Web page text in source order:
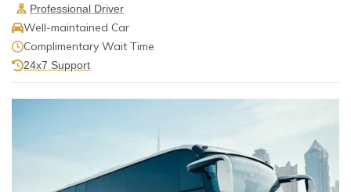
Professional Driver
Well-maintained Car
Complimentary Wait Time
24x7 Support